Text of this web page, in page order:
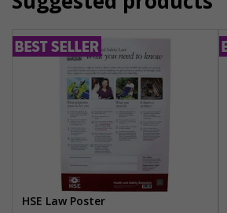
HSE Law Poster